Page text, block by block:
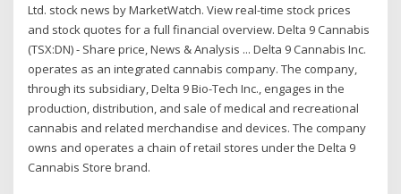
Ltd. stock news by MarketWatch. View real-time stock prices
and stock quotes for a full financial overview. Delta 9 Cannabis
(TSX:DN) - Share price, News & Analysis ... Delta 9 Cannabis Inc.
operates as an integrated cannabis company. The company,
through its subsidiary, Delta 9 Bio-Tech Inc., engages in the
production, distribution, and sale of medical and recreational
cannabis and related merchandise and devices. The company
owns and operates a chain of retail stores under the Delta 9
Cannabis Store brand.